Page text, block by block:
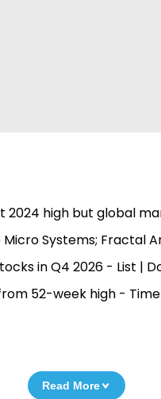
2024 high but global
Systems; Fractal
in Q4 2026 - List |
52-week high -
Read More